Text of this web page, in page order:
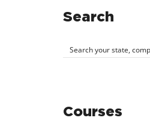
Search
Courses